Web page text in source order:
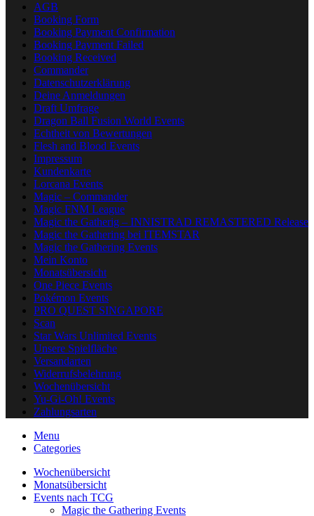
AGB
Booking Form
Booking Payment Confirmation
Booking Payment Failed
Booking Received
Commander
Datenschutzerklärung
Deine Anmeldungen
Draft Umfrage
Dragon Ball Fusion World Events
Echtheit von Bewertungen
Flesh and Blood Events
Impressum
Kundenkarte
Lorcana Events
Magic – Commander
Magic FNM League
Magic the Gatherig – INNISTRAD REMASTERED Release
Magic the Gathering bei ITEMSTAR
Magic the Gathering Events
Mein Konto
Monatsübersicht
One Piece Events
Pokémon Events
PRO QUEST SINGAPORE
Scan
Star Wars Unlimited Events
Unsere Spielfläche
Versandarten
Widerrufsbelehrung
Wochenübersicht
Yu-Gi-Oh! Events
Zahlungsarten
Menu
Categories
Wochenübersicht
Monatsübersicht
Events nach TCG
Magic the Gathering Events